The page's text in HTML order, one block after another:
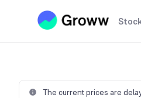
The current prices are